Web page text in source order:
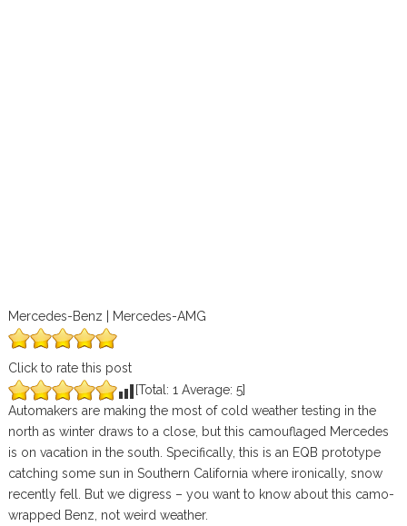
Mercedes-Benz | Mercedes-AMG
Click to rate this post
[Total: 1 Average: 5]
Automakers are making the most of cold weather testing in the
north as winter draws to a close, but this camouflaged Mercedes
is on vacation in the south. Specifically, this is an EQB prototype
catching some sun in Southern California where ironically, snow
recently fell. But we digress – you want to know about this camo-
wrapped Benz, not weird weather.